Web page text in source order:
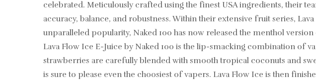
celebrated. Meticulously crafted using the finest USA ingredients, their
accuracy, balance, and robustness. Within their extensive fruit series,
unparalleled popularity, Naked 100 has now released the menthol
Lava Flow Ice E-Juice by Naked 100 is the lip-smacking combination of
strawberries are carefully blended with smooth tropical coconuts and
is sure to please even the choosiest of vapers. Lava Flow Ice is then